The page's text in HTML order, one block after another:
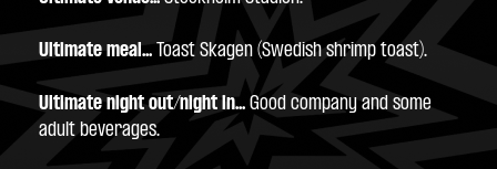
Ultimate meal... Toast Skagen (Swedish shrimp toast).
Ultimate night out/night in... Good company and some
adult beverages.